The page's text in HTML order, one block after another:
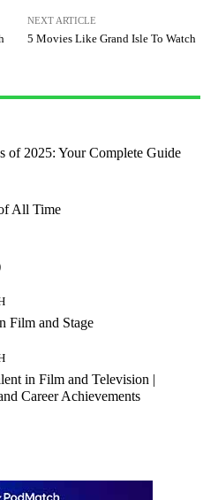
NEXT ARTICLE
5 Movies Like Grand Isle To Watch
of 2025: Your Complete Guide
All Time
Film and Stage
in Film and Television |
Career Achievements